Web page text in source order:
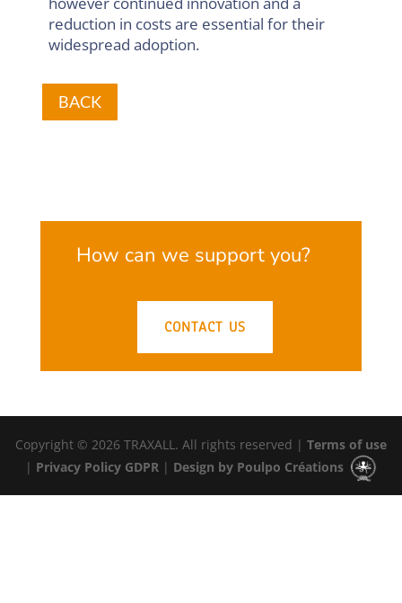
reduction in costs are essential for their
widespread adoption.
BACK
How can we support you?
CONTACT US
Copyright © 2026 TRAXALL. All rights reserved | Terms of use
| Privacy Policy GDPR | Design by Poulpo Créations